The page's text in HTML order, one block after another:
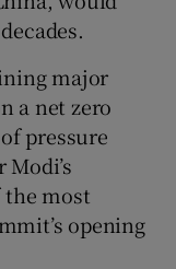
major
a net zero
pressure
most
opening